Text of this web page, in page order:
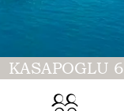
KASAPOGLU 6